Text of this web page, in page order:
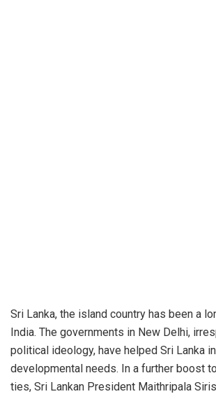
Sri Lanka, the island country has been a
India. The governments in New Delhi,
political ideology, have helped Sri Lanka
developmental needs. In a further boost
ties, Sri Lankan President Maithripala